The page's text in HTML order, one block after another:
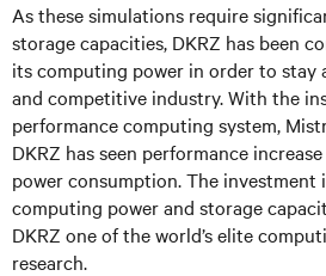
As these simulations require
storage capacities, DKRZ has been
its computing power in order to stay
and competitive industry. With the
performance computing system,
DKRZ has seen performance
power consumption. The investment
computing power and storage
DKRZ one of the world’s elite
research.